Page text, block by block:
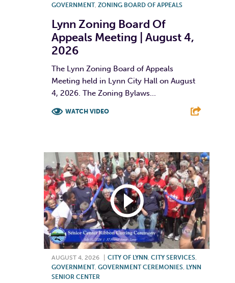
GOVERNMENT, ZONING BOARD OF APPEALS
Lynn Zoning Board Of
Appeals Meeting | August 4,
2026
The Lynn Zoning Board of Appeals
Meeting held in Lynn City Hall on August
4, 2026. The Zoning Bylaws...
WATCH VIDEO
AUGUST 4, 2026 CITY OF LYNN, CITY SERVICES,
GOVERNMENT, GOVERNMENT CEREMONIES, LYNN
SENIOR CENTER